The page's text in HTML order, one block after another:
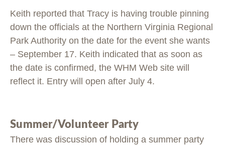
Keith reported that Tracy is having trouble pinning
down the officials at the Northern Virginia Regional
Park Authority on the date for the event she wants
– September 17. Keith indicated that as soon as
the date is confirmed, the WHM Web site will
reflect it. Entry will open after July 4.
Summer/Volunteer Party
There was discussion of holding a summer party